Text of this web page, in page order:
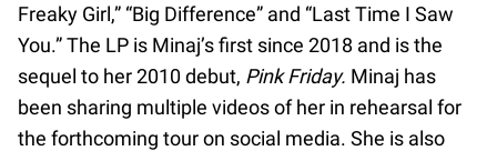
Freaky Girl,” “Big Difference” and “Last Time I Saw
You.” The LP is Minaj’s first since 2018 and is the
sequel to her 2010 debut, Pink Friday. Minaj has
been sharing multiple videos of her in rehearsal for
the forthcoming tour on social media. She is also